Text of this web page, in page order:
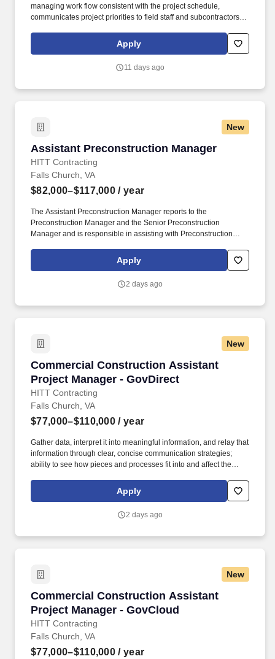
managing work flow consistent with the project schedule,
communicates project priorities to field staff and subcontractors,
manages the punch list and closeout process through
owner/architect acceptance. Ensure complete, accurate daily
scope of work to avoid unnecessary change orders, and identify
Apply
11 days ago
New
Assistant Preconstruction Manager
HITT Contracting
Assistant Preconstruction Manager
Falls Church, VA
$82,000–$117,000 / year
The Assistant Preconstruction Manager reports to the
Preconstruction Manager and the Senior Preconstruction
Manager and is responsible in assisting with Preconstruction
assigned projects. The Assistant Preconstruction Manager must
have proficient knowledge of the construction divisions and be
Apply
2 days ago
New
Commercial Construction Assistant
Project Manager - GovDirect
HITT Contracting
Commercial Construction Assistant Project
Falls Church, VA
$77,000–$110,000 / year
Gather data, interpret it into meaningful information, and relay that
information through clear, concise communication strategies;
ability to see how pieces and processes fit into and affect the
(APM) obtains, evaluates, coordinates and distributes the
information and authorizations necessary to construct projects on
Apply
2 days ago
New
Commercial Construction Assistant
Project Manager - GovCloud
HITT Contracting
Commercial Construction Assistant Project
Falls Church, VA
$77,000–$110,000 / year